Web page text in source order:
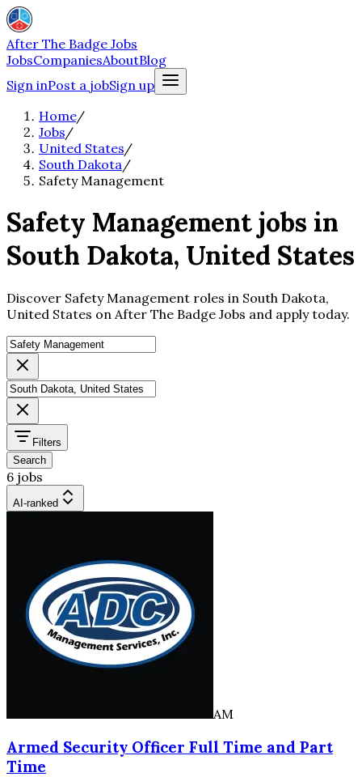
After The Badge Jobs
JobsCompaniesAboutBlog
Sign inPost a jobSign up
Home/
Jobs/
United States/
South Dakota/
Safety Management
Safety Management jobs in
South Dakota, United States
Discover Safety Management roles in South Dakota,
United States on After The Badge Jobs and apply today.
Filters
Search
6 jobs
AI-ranked
AM
Armed Security Officer Full Time and Part
Time